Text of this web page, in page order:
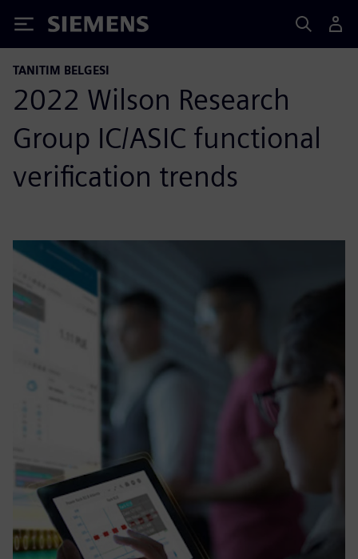
Siemens
TANITIM BELGESI
2022 Wilson Research
Group IC/ASIC functional
verification trends